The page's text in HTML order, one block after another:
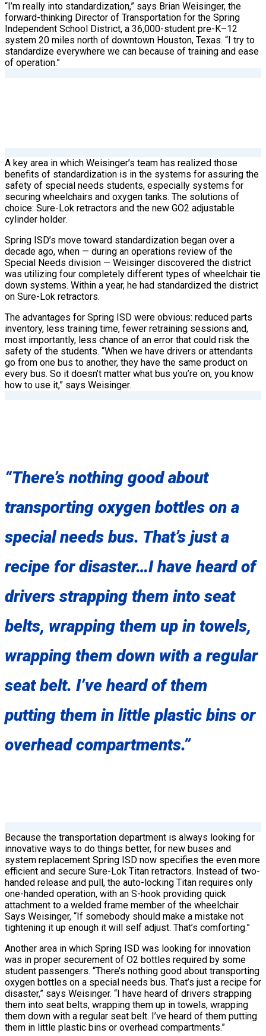
“I’m really into standardization,” says Brian Weisinger, the
forward-thinking Director of Transportation for the Spring
Independent School District, a 36,000-student pre-K–12
system 20 miles north of downtown Houston, Texas. “I try to
standardize everywhere we can because of training and ease
of operation.”
A key area in which Weisinger’s team has realized those
benefits of standardization is in the systems for assuring the
safety of special needs students, especially systems for
securing wheelchairs and oxygen tanks. The solutions of
choice: Sure-Lok retractors and the new GO2 adjustable
cylinder holder.
Spring ISD’s move toward standardization began over a
decade ago, when — during an operations review of the
Special Needs division — Weisinger discovered the district
was utilizing four completely different types of wheelchair tie
down systems. Within a year, he had standardized the district
on Sure-Lok retractors.
The advantages for Spring ISD were obvious: reduced parts
inventory, less training time, fewer retraining sessions and,
most importantly, less chance of an error that could risk the
safety of the students. “When we have drivers or attendants
go from one bus to another, they have the same product on
every bus. So it doesn’t matter what bus you’re on, you know
how to use it,” says Weisinger.
“There’s nothing good about
transporting oxygen bottles on a
special needs bus. That’s just a
recipe for disaster…I have heard of
drivers strapping them into seat
belts, wrapping them up in towels,
wrapping them down with a regular
seat belt. I’ve heard of them
putting them in little plastic bins or
overhead compartments.”
Because the transportation department is always looking for
innovative ways to do things better, for new buses and
system replacement Spring ISD now specifies the even more
efficient and secure Sure-Lok Titan retractors. Instead of two-
handed release and pull, the auto-locking Titan requires only
one-handed operation, with an S-hook providing quick
attachment to a welded frame member of the wheelchair.
Says Weisinger, “If somebody should make a mistake not
tightening it up enough it will self adjust. That’s comforting.”
Another area in which Spring ISD was looking for innovation
was in proper securement of O2 bottles required by some
student passengers. “There’s nothing good about transporting
oxygen bottles on a special needs bus. That’s just a recipe for
disaster,” says Weisinger. “I have heard of drivers strapping
them into seat belts, wrapping them up in towels, wrapping
them down with a regular seat belt. I’ve heard of them putting
them in little plastic bins or overhead compartments.”